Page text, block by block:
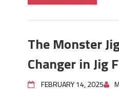
The Monster
Changer in Jig
FEBRUARY 14, 2025